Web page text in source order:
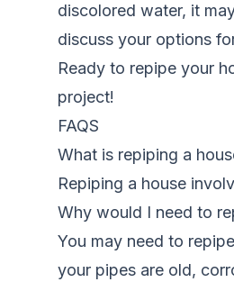
discolored water, it
discuss your options
Ready to repipe your
project!
FAQS
What is repiping a
Repiping a house
Why would I need to
You may need to
your pipes are old,